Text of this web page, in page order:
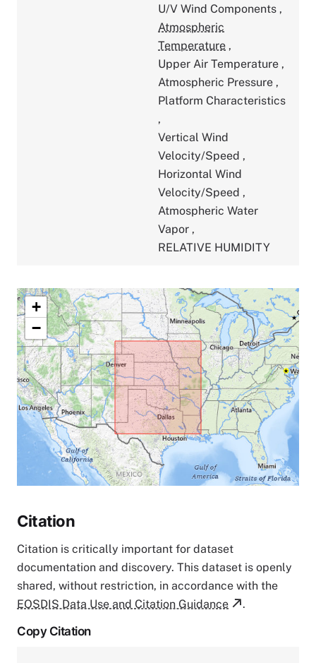
U/V Wind Components ,
Atmospheric
Temperature ,
Upper Air Temperature ,
Atmospheric Pressure ,
Platform Characteristics
,
Vertical Wind
Velocity/Speed ,
Horizontal Wind
Velocity/Speed ,
Atmospheric Water
Vapor ,
RELATIVE HUMIDITY
+
−
Citation
Citation is critically important for dataset
documentation and discovery. This dataset is openly
shared, without restriction, in accordance with the
EOSDIS Data Use and Citation Guidance
.
Copy Citation